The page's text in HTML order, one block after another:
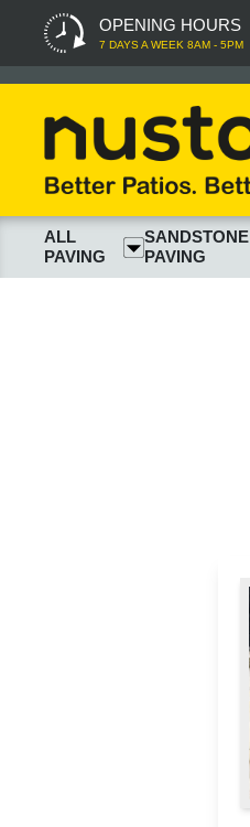
OPENING HOURS
7 DAYS A WEEK 8AM - 5PM
ALL
PAVING
SANDSTONE
PAVING